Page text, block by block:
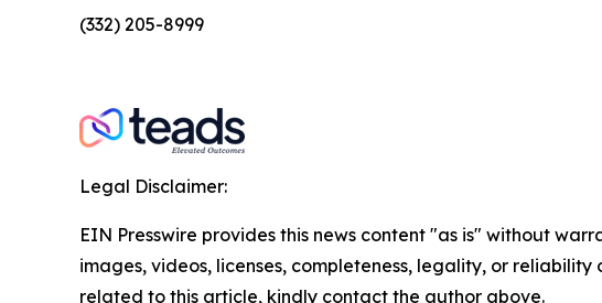
(332) 205-8999
Legal Disclaimer:
EIN Presswire provides this news content "as is" without
images, videos, licenses, completeness, legality, or
related to this article, kindly contact the author above.